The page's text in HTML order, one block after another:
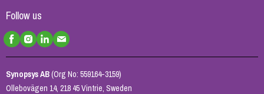
Follow us
Synopsys AB(Org No: 559164-3159)
Ollebovägen 14, 218 45 Vintrie, Sweden